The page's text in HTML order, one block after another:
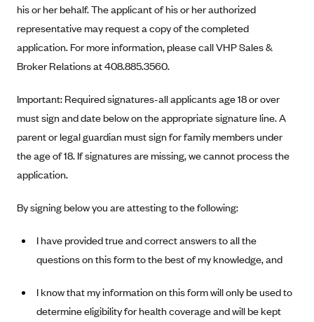
Ambetter of Peach State Inc. (GA)
Ambetter Insured by Celtic (IL)
Ambetter from MHS (IN)
Ambetter from Sunflower Health Plan (KS)
Ambetter from Celticare Health (MA)
Ambetter of Magnolia Inc. (MS)
Ambetter from NH Healthy Families (NH)
Ambetter from Western Sky Community Care (NM)
Ambetter from SilverSummit Healthplan (NV)
Ambetter from Buckeye Community Health Plan (OH)
Ambetter from PA Health and Wellness (PA)
California
Colorado
Idaho
Maryland
Massachusetts
Minnesota
New York
Pennsylvania
Rhode Island
Vermont
Privacy Policy (Archived 10/31/22)
Privacy Policy - Archived (01-01-2020)
Privacy Policy - Archived
Consent to Electronic Disclosure
Stride Save Deposit and Cardholder Agreements
his or her behalf. The applicant of his or her authorized
representative may request a copy of the completed
application. For more information, please call VHP Sales &
Broker Relations at 408.885.3560.
Important: Required signatures-all applicants age 18 or over
must sign and date below on the appropriate signature line. A
parent or legal guardian must sign for family members under
the age of 18. If signatures are missing, we cannot process the
application.
By signing below you are attesting to the following:
I have provided true and correct answers to all the
questions on this form to the best of my knowledge, and
I know that my information on this form will only be used to
determine eligibility for health coverage and will be kept